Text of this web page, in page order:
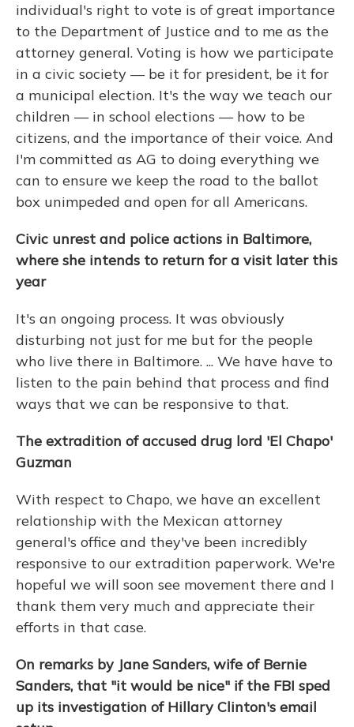
individual's right to vote is of great importance
to the Department of Justice and to me as the
attorney general. Voting is how we participate
in a civic society — be it for president, be it for
a municipal election. It's the way we teach our
children — in school elections — how to be
citizens, and the importance of their voice. And
I'm committed as AG to doing everything we
can to ensure we keep the road to the ballot
box unimpeded and open for all Americans.
Civic unrest and police actions in Baltimore,
where she intends to return for a visit later this
year
It's an ongoing process. It was obviously
disturbing not just for me but for the people
who live there in Baltimore. ... We have have to
listen to the pain behind that process and find
ways that we can be responsive to that.
The extradition of accused drug lord 'El Chapo'
Guzman
With respect to Chapo, we have an excellent
relationship with the Mexican attorney
general's office and they've been incredibly
responsive to our extradition paperwork. We're
hopeful we will soon see movement there and I
thank them very much and appreciate their
efforts in that case.
On remarks by Jane Sanders, wife of Bernie
Sanders, that "it would be nice" if the FBI sped
up its investigation of Hillary Clinton's email